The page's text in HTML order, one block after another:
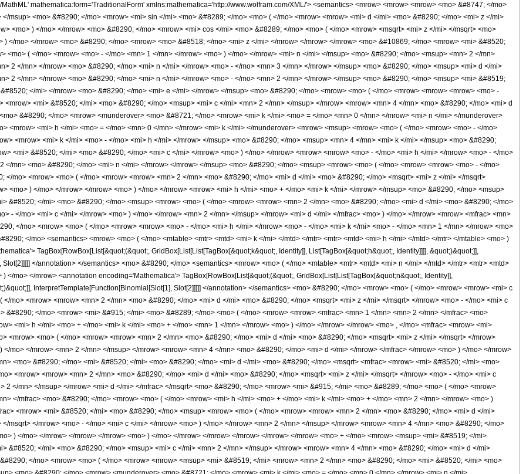
k </mi> <mo> - </mo> <mi> h </mi> </mrow> </msup> <mo> &#8290; </mo> <msup> <mn> 4 </mn> <mi> k </mi> </msup> <mo> &#8290; </mo> <msup> <mrow> <mo> ( </mo> <mrow> <mi> &#8520; </mi> <mo> &#8290; </mo> <mi> c </mi> </mrow> <mo> ) </mo> </mrow> <mrow> <mrow> <mo> - </mo> <mi> h </mi> </mrow> <mo> - </mo> <mi> k </mi> <mo> + </mo> <mrow> <mn> 2 </mn> <mo> &#8290; </mo> <mi> n </mi> </mrow> </mrow> </msup> <mo> &#8290; </mo> <msup> <mrow> <mo> ( </mo> <mrow> <mrow> <mo> - </mo> <mi> &#8520; </mi> </mrow> <mo> &#8290; </mo> <mrow> <mo> ( </mo> <mrow> <mrow> <mn> 2 </mn> <mo> &#8290; </mo> <mi> d </mi> <mo> &#8290; </mo> <msqrt> <mi> z </mi> </msqrt> </mrow> <mo> - </mo> <mi> c </mi> </mrow> <mo> ) </mo> </mrow> </mrow> <mo> ) </mo> </mrow> <mrow> <mi> h </mi> <mo> + </mo> <mi> k </mi> </mrow> </msup> <mo> &#8290; </mo> <msup> <mrow> <mo> ( </mo> <mfrac> <mrow> <mi> &#8520; </mi> <mo> &#8290; </mo> <msup> <mrow> <mo> ( </mo> <mrow> <mrow> <mn> 2 </mn> <mo> &#8290; </mo> <mi> d </mi> <mo> &#8290; </mo> <msqrt> <mi> z </mi> </msqrt> </mrow> <mo> - </mo> <mi> c </mi> </mrow> <mo> ) </mo> </mrow> <mn> 2 </mn> </msup> </mrow> <mi> d </mi> </mfrac> <mo> ) </mo> </mrow> <mrow> <mfrac> <mn> 1 </mn> <mn> 2 </mn> </mfrac> <mo> &#8290; </mo> <mrow> <mo> ( </mo> <mrow> <mrow> <mo> - </mo> <mi> h </mi> </mrow> <mo> - </mo> <mi> k </mi> <mo> - </mo> <mn> 1 </mn> </mrow> <mo> ) </mo> </mrow> </mrow> </msup> <mo> &#8290; </mo> <semantics> <mrow> <mo> ( </mo> <mtable> <mtr> <mtd> <mi> k </mi> </mtd> </mtr> <mtr> <mtd> <mi> h </mi> </mtd> </mtr> </mtable> <mo> ) </mo> </mrow> <annotation encoding='Mathematica'> TagBox[RowBox[List[&quot;(&quot;, GridBox[List[List[TagBox[&quot;k&quot;, Identity]], List[TagBox[&quot;h&quot;, Identity]]]], &quot;)&quot;]], InterpretTemplate[Function[Binomial[Slot[1], Slot[2]]]]] </annotation> </semantics> <mo> &#8290; </mo> <semantics> <mrow> <mo> ( </mo> <mtable> <mtr> <mtd> <mi> n </mi> </mtd> </mtr> <mtr> <mtd> <mi> k </mi> </mtd> </mtr> </mtable> <mo> ) </mo> </mrow> <annotation encoding='Mathematica'> TagBox[RowBox[List[&quot;(&quot;, GridBox[List[List[TagBox[&quot;n&quot;, Identity]], List[TagBox[&quot;k&quot;, Identity]]]], &quot;)&quot;]], InterpretTemplate[Function[Binomial[Slot[1], Slot[2]]]]] </annotation> </semantics> <mo> &#8290; </mo> <mrow> <mo> ( </mo> <mrow> <mrow> <mi> c </mi> <mo> &#8290; </mo> <mrow> <mo> ( </mo> <mrow> <mrow> <mn> 2 </mn> <mo> &#8290; </mo> <mi> d </mi> <mo> &#8290; </mo> <msqrt> <mi> z </mi> </msqrt> </mrow> <mo> - </mo> <mi> c </mi> </mrow> <mo> ) </mo> </mrow> <mo> &#8290; </mo> <mrow> <mi> &#915; </mi> <mo> &#8289; </mo> <mo> ( </mo> <mrow> <mrow> <mfrac> <mn> 1 </mn> <mn> 2 </mn> </mfrac> <mo> &#8290; </mo> <mrow> <mo> ( </mo> <mrow> <mi> h </mi> <mo> + </mo> <mi> k </mi> <mo> + </mo> <mn> 1 </mn> </mrow> <mo> ) </mo> </mrow> </mrow> <mo> , </mo> <mfrac> <mrow> <mi> &#8520; </mi> <mo> &#8290; </mo> <msup> <mrow> <mo> ( </mo> <mrow> <mrow> <mn> 2 </mn> <mo> &#8290; </mo> <mi> d </mi> <mo> &#8290; </mo> <msqrt> <mi> z </mi> </msqrt> </mrow> <mo> - </mo> <mi> c </mi> </mrow> <mo> ) </mo> </mrow> <mn> 2 </mn> </msup> </mrow> <mrow> <mn> 4 </mn> <mo> &#8290; </mo> <mi> d </mi> </mrow> </mfrac> </mrow> <mo> ) </mo> </mrow> </mrow> <mo> - </mo> <mrow> <mn> 2 </mn> <mo> &#8290; </mo> <mi> &#8520; </mi> <mo> &#8290; </mo> <mi> d </mi> <mo> &#8290; </mo> <msqrt> <mfrac> <mrow> <mi> &#8520; </mi> <mo> &#8290; </mo> <msup> <mrow> <mo> ( </mo> <mrow> <mrow> <mn> 2 </mn> <mo> &#8290; </mo> <mi> d </mi> <mo> &#8290; </mo> <msqrt> <mi> z </mi> </msqrt> </mrow> <mo> - </mo> <mi> c </mi> </mrow> <mo> ) </mo> </mrow> <mn> 2 </mn> </msup> </mrow> <mi> d </mi> </mfrac> </msqrt> <mo> &#8290; </mo> <mrow> <mi> &#915; </mi> <mo> &#8289; </mo> <mo> ( </mo> <mrow> <mrow> <mfrac> <mn> 1 </mn> <mn> 2 </mn> </mfrac> <mo> &#8290; </mo> <mrow> <mo> ( </mo> <mrow> <mi> h </mi> <mo> + </mo> <mi> k </mi> <mo> + </mo> <mn> 2 </mn> </mrow> <mo> ) </mo> </mrow> </mrow> <mo> , </mo> <mfrac> <mrow> <mi> &#8520; </mi> <mo> &#8290; </mo> <msup> <mrow> <mo> ( </mo> <mrow> <mrow> <mn> 2 </mn> <mo> &#8290; </mo> <mi> d </mi> <mo> &#8290; </mo> <msqrt> <mi> z </mi> </msqrt> </mrow> <mo> - </mo> <mi> c </mi> </mrow> <mo> ) </mo> </mrow> <mn> 2 </mn> </msup> </mrow> <mrow> <mn> 4 </mn> <mo> &#8290; </mo> <mi> d </mi> </mrow> </mfrac> </mrow> <mo> ) </mo> </mrow> </mrow> </mrow> <mo> ) </mo> </mrow> </mrow> </mrow> </mrow> </mrow> <mo> + </mo> <mrow> <msup> <mi> &#8519; </mi> <mrow> <mo> - </mo> <mfrac> <mrow> <mi> &#8520; </mi> <mo> &#8290; </mo> <msup> <mi> c </mi> <mn> 2 </mn> </msup> </mrow> <mrow> <mn> 4 </mn> <mo> &#8290; </mo> <mi> d </mi> </mrow> </mfrac> </mrow> </msup> <mo> &#8290; </mo> <mrow> <mo> ( </mo> <mrow> <mrow> <msup> <mi> &#8519; </mi> <mrow> <mn> 2 </mn> <mo> &#8290; </mo> <mi> &#8520; </mi> <mo> &#8290; </mo> <mi> e </mi> </mrow> </msup> <mo> &#8290; </mo> <mrow> <munderover> <mo> &#8721; </mo> <mrow> <mi> k </mi> <mo> = </mo> <mn> 0 </mn> </mrow> <mi> n </mi> </munderover> <mrow> <munderover> <mo> &#8721; </mo> <mrow> <mi> h </mi> <mo> = </mo> <mn> 0 </mn> </mrow> <mi> k </mi> </munderover> <mrow> <msup> <mrow> <mo> ( </mo> <mrow> <mo> - </mo> <mn> 1 </mn> </mrow> <mo> ) </mo> </mrow> <mrow> <mi> k </mi> <mo> - </mo> <mi> h </mi> </mrow> </msup> <mo> &#8290; </mo> <msup> <mn> 4 </mn> <mi> k </mi> </msup> <mo> &#8290; </mo> <msup> <mrow> <mo> ( </mo> <mrow> <mi> &#8520; </mi> <mo> &#8290; </mo> <mi> c </mi> </mrow> <mo> ) </mo> </mrow> <mrow> <mrow> <mo> - </mo> <mi> h </mi> </mrow> <mo> - </mo> <mi> k </mi> <mo> + </mo> <mrow> <mn> 2 </mn> <mo> &#8290; </mo> <mi> n </mi> </mrow> </mrow> </msup> <mo> &#8290; </mo> <msup> <mrow> <mo> ( </mo> <mrow> <mi> &#8520; </mi> <mo> &#8290; </mo> <mrow> <mo> ( </mo> <mrow> <mi> c </mi> <mo> + </mo> <mrow> <mn> 2 </mn> <mo> &#8290; </mo> <mi> d </mi> <mo> &#8290; </mo> <msqrt> <mi> z </mi> </msqrt> </mrow> </mrow> <mo> ) </mo> </mrow> </mrow> <mo> ) </mo> </mrow> <mrow> <mi> h </mi> <mo> + </mo> <mi> k </mi> </mrow> </msup> <mo> &#8290; </mo> <msup> <mrow> <mo> ( </mo> <mrow> <mo> - </mo> <mfrac> <mrow> <mi> &#8520; </mi> <mo> &#8290; </mo> <msup> <mrow> <mo> ( </mo> <mrow> <mi> c </mi> <mo> + </mo> <mrow> <mn> 2 </mn> <mo> &#8290; </mo> <mi> d </mi> <mo> &#8290; </mo> <msqrt> <mi> z </mi> </msqrt> </mrow> </mrow> <mo> ) </mo> </mrow> <mn> 2 </mn> </msup> </mrow> <mi> d </mi> </mfrac> </mrow> <mo> ) </mo> </mrow> <mrow> <mfrac> <mn> 1 </mn> <mn> 2 </mn> </mfrac> <mo> &#8290; </mo> <mrow> <mo> ( </mo> <mrow> <mrow> <mo> - </mo> <mi> h </mi> </mrow> <mo> - </mo> <mi> k </mi> <mo> - </mo> <mn> 1 </mn> </mrow> <mo> ) </mo> </mrow> </mrow> </msup> <mo> &#8290; </mo> <semantics> <mrow> <mo> ( </mo> <mtable> <mtr> <mtd> <mi> k </mi> </mtd> </mtr> <mtr> <mtd> <mi> h </mi> </mtd> </mtr> </mtable> <mo> ) </mo> </mrow> <annotation encoding='Mathematica'> TagBox[RowBox[List[&quot;(&quot;, GridBox[List[List[TagBox[&quot;k&quot;, Identity]], List[TagBox[&quot;h&quot;, Identity]]]], &quot;)&quot;]], InterpretTemplate[Function[Binomial[Slot[1], Slot[2]]]]] </annotation> </semantics> <mo> &#8290; </mo> <semantics> <mrow> <mo> ( </mo> <mtable> <mtr> <mtd> <mi> n </mi> </mtd> </mtr> <mtr> <mtd> <mi> k </mi> </mtd> </mtr> </mtable> <mo> ) </mo> </mrow> <a